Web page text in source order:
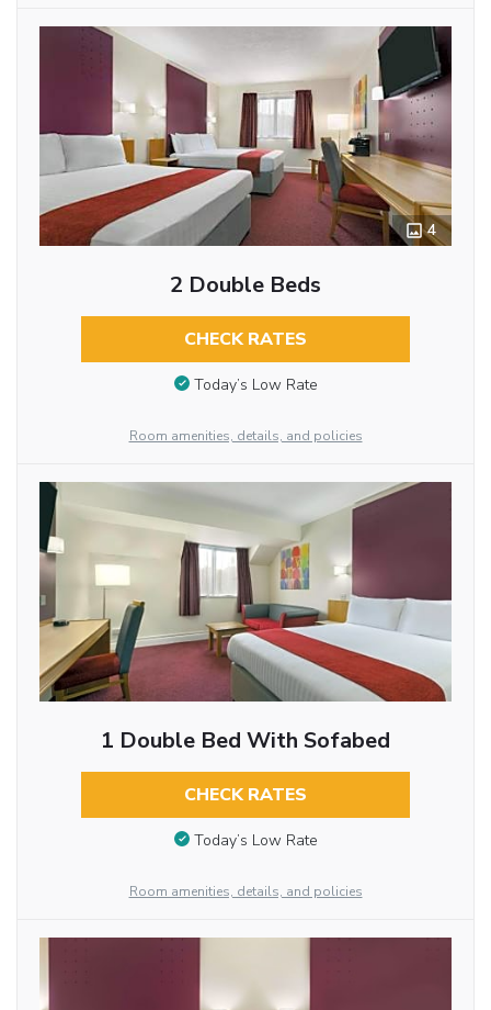
4
2 Double Beds
CHECK RATES
Today’s Low Rate
Room amenities, details, and policies
1 Double Bed With Sofabed
CHECK RATES
Today’s Low Rate
Room amenities, details, and policies